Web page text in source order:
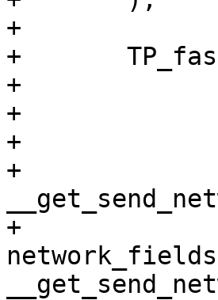
+
+	TP_fast_assign(
+		tp_assign(skbaddr, skb)
+		tp_assign(len, skb->len)
+		tp_strcpy(name, skb->dev->name)
+		tp_assign(network_header,
+		tp_assign_variant(net, network,